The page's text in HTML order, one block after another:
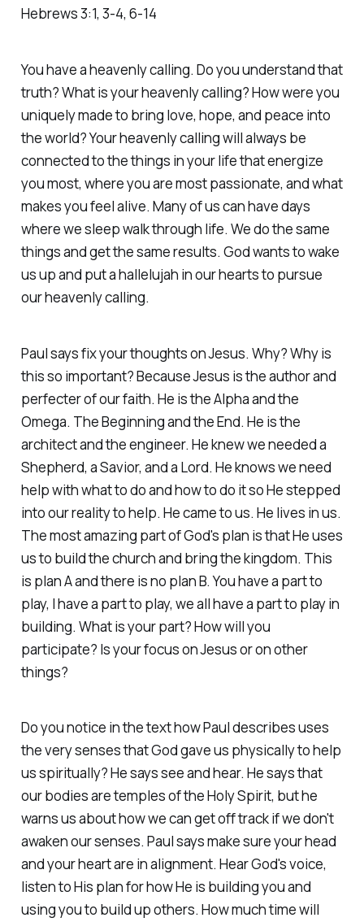
‭‭Hebrews‬ ‭3‬:‭1‬, ‭3‬-‭4‬, ‭6‬-‭14‬
You have a heavenly calling. Do you understand that
truth? What is your heavenly calling? How were you
uniquely made to bring love, hope, and peace into
the world? Your heavenly calling will always be
connected to the things in your life that energize
you most, where you are most passionate, and what
makes you feel alive. Many of us can have days
where we sleep walk through life. We do the same
things and get the same results. God wants to wake
us up and put a hallelujah in our hearts to pursue
our heavenly calling.
Paul says fix your thoughts on Jesus. Why? Why is
this so important? Because Jesus is the author and
perfecter of our faith. He is the Alpha and the
Omega. The Beginning and the End. He is the
architect and the engineer. He knew we needed a
Shepherd, a Savior, and a Lord. He knows we need
help with what to do and how to do it so He stepped
into our reality to help. He came to us. He lives in us.
The most amazing part of God's plan is that He uses
us to build the church and bring the kingdom. This
is plan A and there is no plan B. You have a part to
play, I have a part to play, we all have a part to play in
building. What is your part? How will you
participate? Is your focus on Jesus or on other
things?
Do you notice in the text how Paul describes uses
the very senses that God gave us physically to help
us spiritually? He says see and hear. He says that
our bodies are temples of the Holy Spirit, but he
warns us about how we can get off track if we don't
awaken our senses. Paul says make sure your head
and your heart are in alignment. Hear God's voice,
listen to His plan for how He is building you and
using you to build up others. How much time will